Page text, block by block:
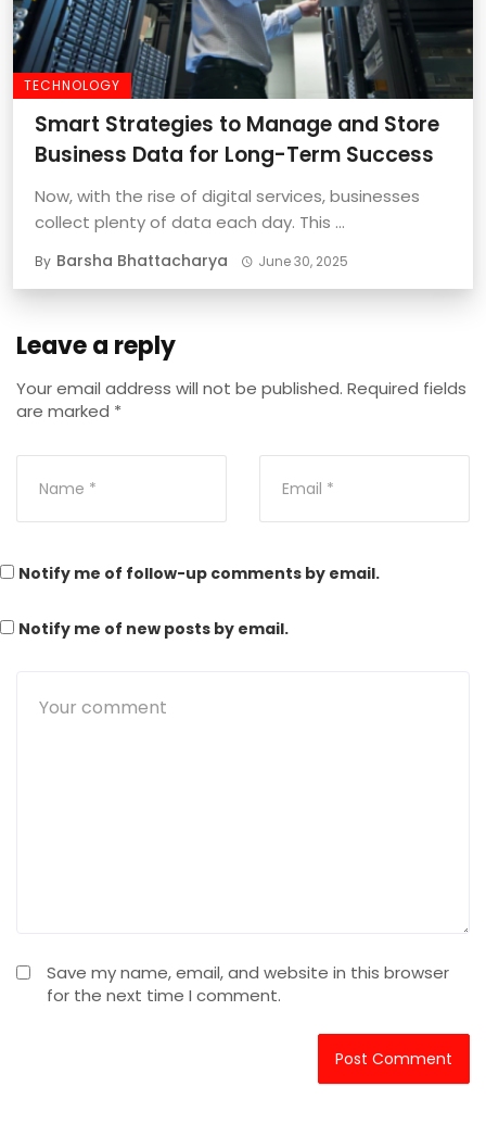
TECHNOLOGY
Smart Strategies to Manage and Store
Business Data for Long-Term Success
Now, with the rise of digital services, businesses
collect plenty of data each day. This ...
By Barsha Bhattacharya June 30, 2025
Leave a reply
Your email address will not be published. Required fields
are marked *
Save my name, email, and website in this browser
for the next time I comment.
Notify me of follow-up comments by email.
Notify me of new posts by email.